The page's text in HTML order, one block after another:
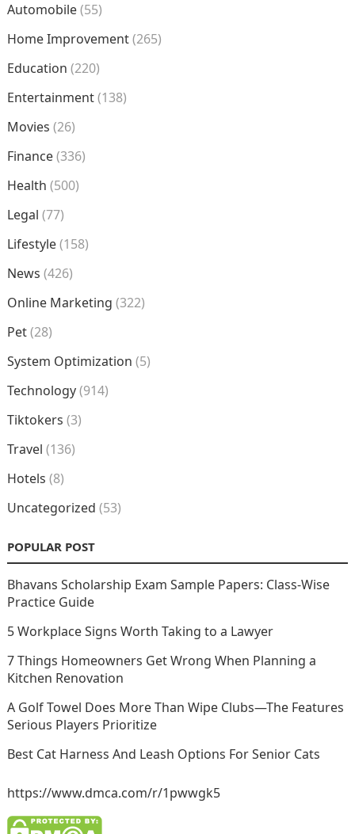
Automobile(55)
Home Improvement(265)
Education (220)
Entertainment(138)
Movies (26)
Finance(336)
Health (500)
Legal (77)
Lifestyle(158)
News (426)
Online Marketing (322)
Pet(28)
System Optimization (5)
Technology(914)
Tiktokers (3)
Travel (136)
Hotels (8)
Uncategorized (53)
POPULAR POST
Bhavans Scholarship Exam Sample Papers: Class-Wise
Practice Guide
5 Workplace Signs Worth Taking to a Lawyer
7 Things Homeowners Get Wrong When Planning a
Kitchen Renovation
A Golf Towel Does More Than Wipe Clubs—The Features
Serious Players Prioritize
Best Cat Harness And Leash Options For Senior Cats
https://www.dmca.com/r/1pwwgk5